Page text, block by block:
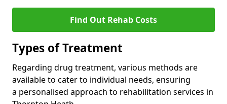
Find Out Rehab Costs
Types of Treatment
Regarding drug treatment, various methods are
available to cater to individual needs, ensuring
a personalised approach to rehabilitation services in